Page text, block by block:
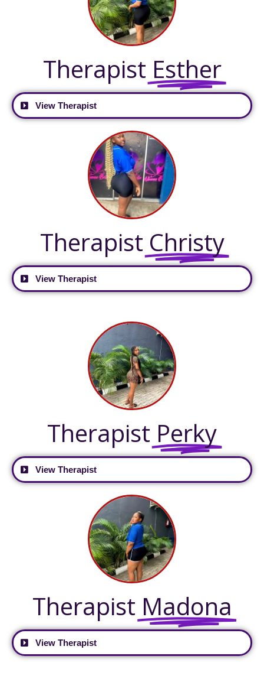
Therapist Esther
View Therapist
Therapist Christy
View Therapist
Therapist Perky
View Therapist
Therapist Madona
View Therapist